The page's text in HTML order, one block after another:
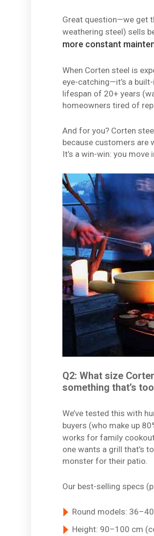
Great question—we get
weathering steel) sells
more constant
When Corten steel is
eye-catching—it’s a
lifespan of 20+ years
homeowners tired of
And for you? Corten
because customers are
It’s a win-win: you
Q2: What size
something that’s
We’ve tested this with
buyers (who make up
works for family
one wants a grill that’s
monster for their patio.
Our best-selling specs
Round models:
Height: 90–100 cm